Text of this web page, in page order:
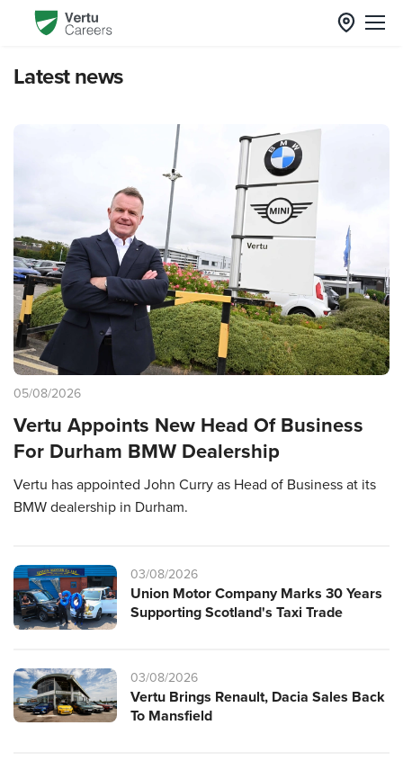
Latest news
05/08/2026
Vertu Appoints New Head Of Business
For Durham BMW Dealership
Vertu has appointed John Curry as Head of Business at its
BMW dealership in Durham.
03/08/2026
Union Motor Company Marks 30 Years
Supporting Scotland's Taxi Trade
03/08/2026
Vertu Brings Renault, Dacia Sales Back
To Mansfield